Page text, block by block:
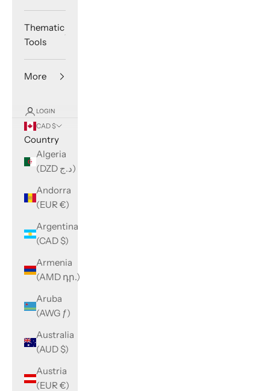
Thematic
Tools
More
LOGIN
CAD $
Country
Algeria
(DZD د.ج)
Andorra
(EUR €)
Argentina
(CAD $)
Armenia
(AMD դր.)
Aruba
(AWG ƒ)
Australia
(AUD $)
Austria
(EUR €)